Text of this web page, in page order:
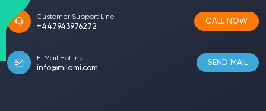
Singer
I met your page on the recommendation of my
Customer Support Line
+447943976272
CALL NOW
E-Mail Hotline
info@milemi.com
SEND MAIL